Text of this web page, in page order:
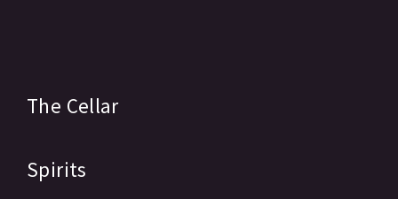
The Cellar
Spirits